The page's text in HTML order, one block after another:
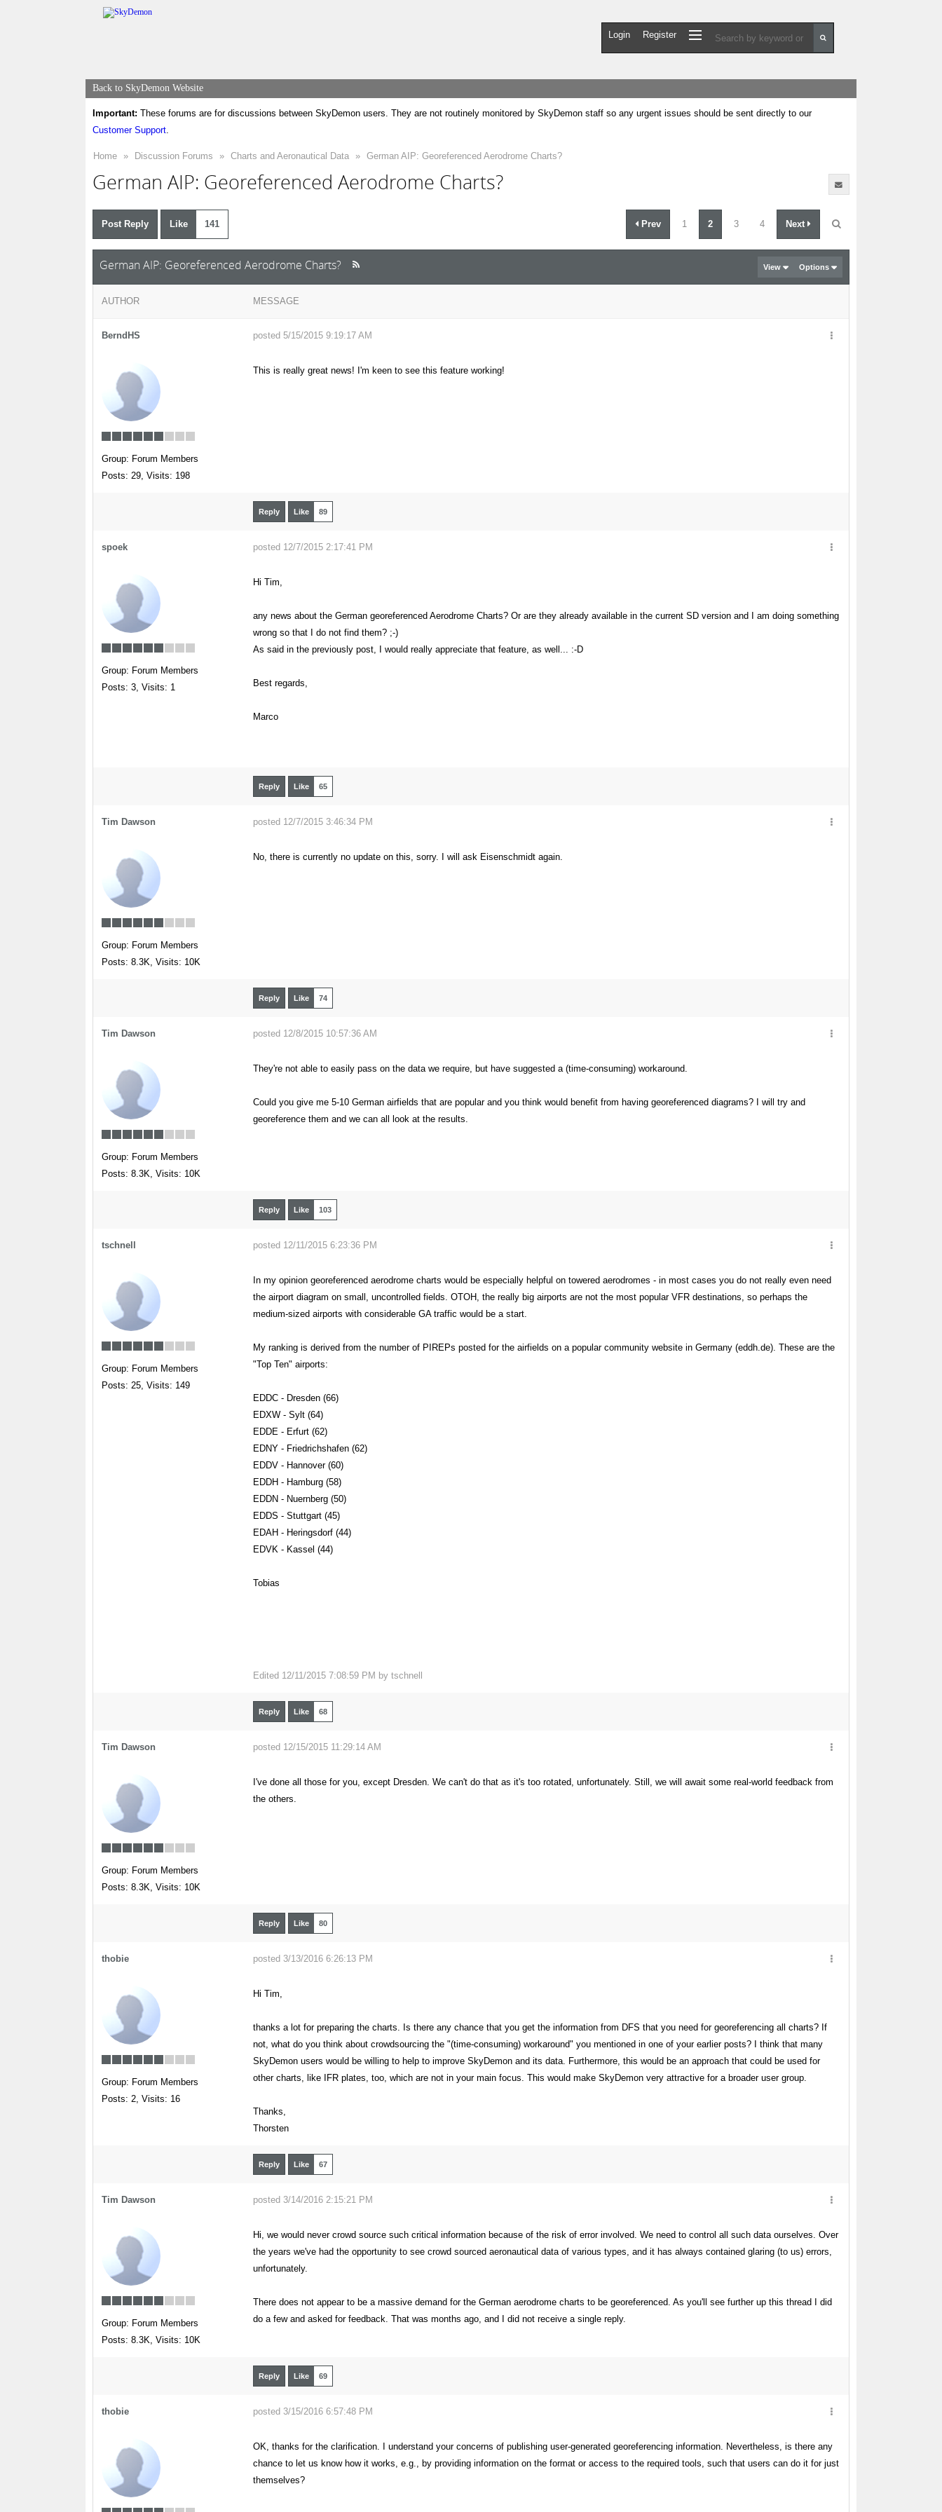
Login Register
Back to SkyDemon Website
Important: These forums are for discussions between SkyDemon users. They are not routinely monitored by SkyDemon staff so any urgent issues should be sent directly to our
Customer Support.
Home » Discussion Forums » Charts and Aeronautical Data » German AIP: Georeferenced Aerodrome Charts?
German AIP: Georeferenced Aerodrome Charts?
Post Reply Like 141 Prev 1 2 3 4 Next
German AIP: Georeferenced Aerodrome Charts? View Options
AUTHOR MESSAGE
BerndHS posted 5/15/2015 9:19:17 AM
Group: Forum Members
Posts: 29, Visits: 198
This is really great news! I'm keen to see this feature working!
Reply Like 89
spoek posted 12/7/2015 2:17:41 PM
Group: Forum Members
Posts: 3, Visits: 1
Hi Tim,
any news about the German georeferenced Aerodrome Charts? Or are they already available in the current SD version and I am doing something
wrong so that I do not find them? ;-)
As said in the previously post, I would really appreciate that feature, as well... :-D
Best regards,
Marco
Reply Like 65
Tim Dawson posted 12/7/2015 3:46:34 PM
Group: Forum Members
Posts: 8.3K, Visits: 10K
No, there is currently no update on this, sorry. I will ask Eisenschmidt again.
Reply Like 74
Tim Dawson posted 12/8/2015 10:57:36 AM
Group: Forum Members
Posts: 8.3K, Visits: 10K
They're not able to easily pass on the data we require, but have suggested a (time-consuming) workaround.
Could you give me 5-10 German airfields that are popular and you think would benefit from having georeferenced diagrams? I will try and
georeference them and we can all look at the results.
Reply Like 103
tschnell posted 12/11/2015 6:23:36 PM
Group: Forum Members
Posts: 25, Visits: 149
In my opinion georeferenced aerodrome charts would be especially helpful on towered aerodromes - in most cases you do not really even need
the airport diagram on small, uncontrolled fields. OTOH, the really big airports are not the most popular VFR destinations, so perhaps the
medium-sized airports with considerable GA traffic would be a start.
My ranking is derived from the number of PIREPs posted for the airfields on a popular community website in Germany (eddh.de). These are the
"Top Ten" airports:
EDDC - Dresden (66)
EDXW - Sylt (64)
EDDE - Erfurt (62)
EDNY - Friedrichshafen (62)
EDDV - Hannover (60)
EDDH - Hamburg (58)
EDDN - Nuernberg (50)
EDDS - Stuttgart (45)
EDAH - Heringsdorf (44)
EDVK - Kassel (44)
Tobias
Edited 12/11/2015 7:08:59 PM by tschnell
Reply Like 68
Tim Dawson posted 12/15/2015 11:29:14 AM
Group: Forum Members
Posts: 8.3K, Visits: 10K
I've done all those for you, except Dresden. We can't do that as it's too rotated, unfortunately. Still, we will await some real-world feedback from
the others.
Reply Like 80
thobie posted 3/13/2016 6:26:13 PM
Group: Forum Members
Posts: 2, Visits: 16
Hi Tim,
thanks a lot for preparing the charts. Is there any chance that you get the information from DFS that you need for georeferencing all charts? If
not, what do you think about crowdsourcing the "(time-consuming) workaround" you mentioned in one of your earlier posts? I think that many
SkyDemon users would be willing to help to improve SkyDemon and its data. Furthermore, this would be an approach that could be used for
other charts, like IFR plates, too, which are not in your main focus. This would make SkyDemon very attractive for a broader user group.
Thanks,
Thorsten
Reply Like 67
Tim Dawson posted 3/14/2016 2:15:21 PM
Group: Forum Members
Posts: 8.3K, Visits: 10K
Hi, we would never crowd source such critical information because of the risk of error involved. We need to control all such data ourselves. Over
the years we've had the opportunity to see crowd sourced aeronautical data of various types, and it has always contained glaring (to us) errors,
unfortunately.
There does not appear to be a massive demand for the German aerodrome charts to be georeferenced. As you'll see further up this thread I did
do a few and asked for feedback. That was months ago, and I did not receive a single reply.
Reply Like 69
thobie posted 3/15/2016 6:57:48 PM
OK, thanks for the clarification. I understand your concerns of publishing user-generated georeferencing information. Nevertheless, is there any
chance to let us know how it works, e.g., by providing information on the format or access to the required tools, such that users can do it for just
themselves?